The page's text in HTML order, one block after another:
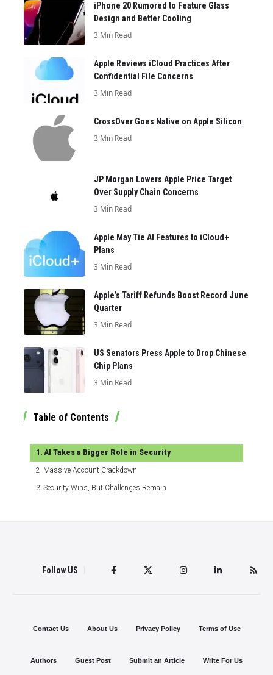
iPhone 20 Rumored to Feature Glass
Design and Better Cooling
3 Min Read
Apple Reviews iCloud Practices After
Confidential File Concerns
3 Min Read
CrossOver Goes Native on Apple Silicon
3 Min Read
JP Morgan Lowers Apple Price Target
Over Supply Chain Concerns
3 Min Read
Apple May Tie AI Features to iCloud+
Plans
3 Min Read
Apple’s Tariff Refunds Boost Record June
Quarter
3 Min Read
US Senators Press Apple to Drop Chinese
Chip Plans
3 Min Read
Table of Contents
AI Takes a Bigger Role in Security
Massive Account Crackdown
Security Wins, But Challenges Remain
Follow US
Contact Us About Us Privacy Policy Terms of Use
Authors Guest Post Submit an Article Write For Us